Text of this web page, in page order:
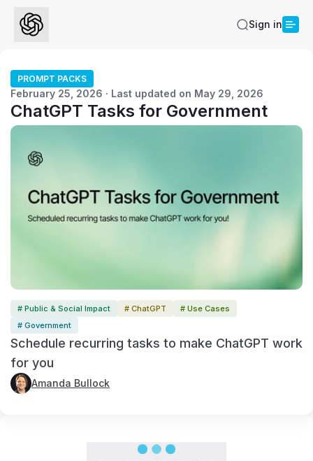
Sign in
PROMPT PACKS
February 25, 2026 · Last updated on May 29, 2026
ChatGPT Tasks for Government
# Public & Social Impact # ChatGPT
# Use Cases
# Government
Schedule recurring tasks to make ChatGPT work
for you
Amanda Bullock